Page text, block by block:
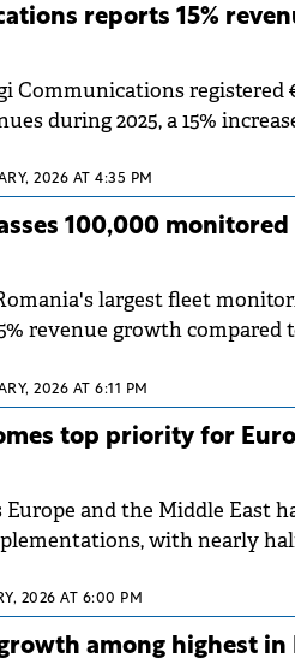
reports 15%
Communications registered
during 2025, a 15%
2026 AT 4:35 PM
100,000 monitored
largest fleet
revenue growth compared
2026 AT 6:11 PM
top priority for
Europe and the Middle East
with nearly
2026 AT 6:00 PM
among highest in